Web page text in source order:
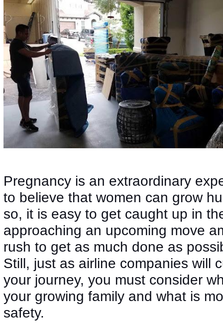
Pregnancy is an extraordinary
to believe that women can grow
so, it is easy to get caught up in
approaching an upcoming move
rush to get as much done as
Still, just as airline companies will
your journey, you must consider
your growing family and what is
safety.